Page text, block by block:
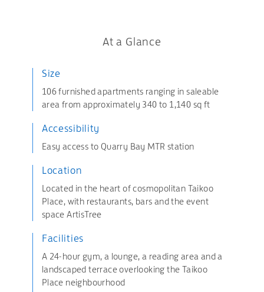
At a Glance
Size
106 furnished apartments ranging in saleable
area from approximately 340 to 1,140 sq ft
Accessibility
Easy access to Quarry Bay MTR station
Location
Located in the heart of cosmopolitan Taikoo
Place, with restaurants, bars and the event
space ArtisTree
Facilities
A 24-hour gym, a lounge, a reading area and a
landscaped terrace overlooking the Taikoo
Place neighbourhood